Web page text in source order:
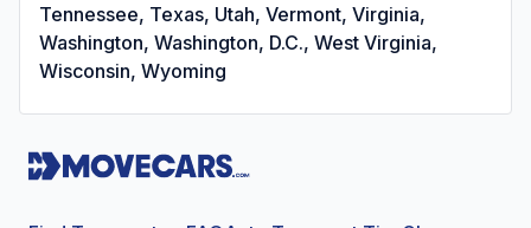
Tennessee, Texas, Utah, Vermont, Virginia,
Washington, Washington, D.C., West Virginia,
Wisconsin, Wyoming